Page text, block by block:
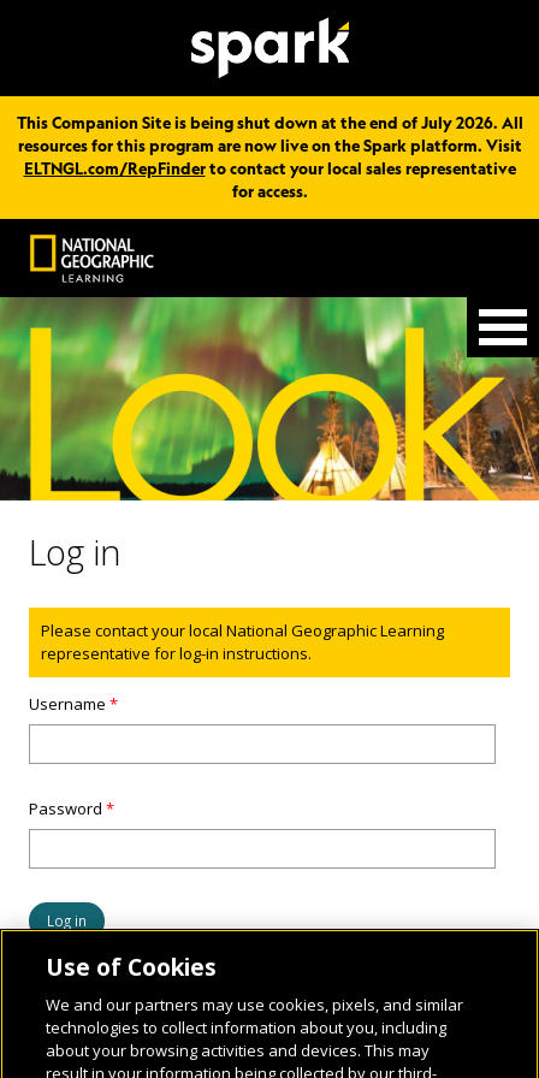
This Companion Site is being shut down at the end of July 2026. All
resources for this program are now live on the Spark platform. Visit
ELTNGL.com/RepFinderto contact your local sales representative
for access.
Log in
Status message
Please contact your local National Geographic Learning
representative for log-in instructions.
Username*
Password*
Use of Cookies
We and our partners may use cookies, pixels, and similar
technologies to collect information about you, including
about your browsing activities and devices. This may
result in your information being collected by our third-